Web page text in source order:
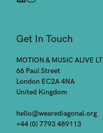
Get In Touch
MOTION & MUSIC ALIVE
66 Paul Street
London EC2A 4NA
United Kingdom
hello@wearediagonal.org
+44 (0) 7793 489113